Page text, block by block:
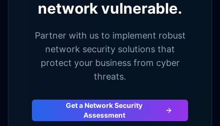
network vulnerable.
Partner with us to implement robust
network security solutions that
protect your business from cyber
threats.
Get a Network Security
Assessment